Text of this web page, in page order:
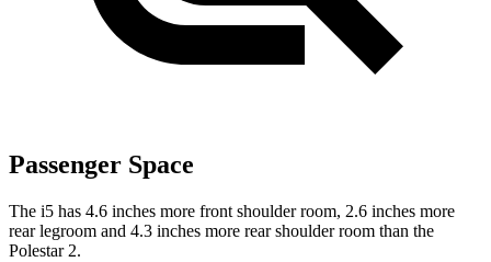
Passenger Space
The i5 has 4.6 inches more front shoulderroom, 2.6 inches more
rear legroom and 4.3 inches more rear shoulder room than the
Polestar 2.